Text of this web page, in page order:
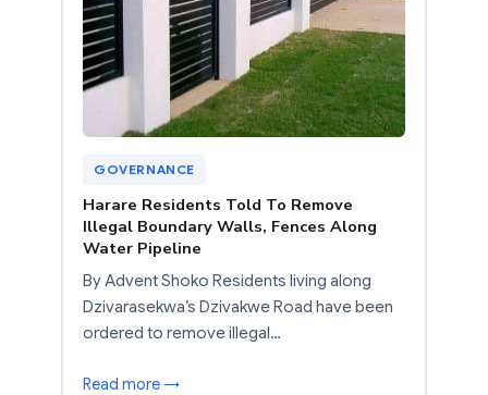
GOVERNANCE
Harare Residents Told To Remove
Illegal Boundary Walls, Fences Along
Water Pipeline
By Advent Shoko Residents living along
Dzivarasekwa’s Dzivakwe Road have been
ordered to remove illegal…
Read more →